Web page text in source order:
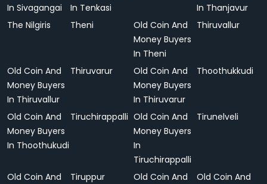
In Sivagangai
In Tenkasi
In Thanjavur
The Nilgiris
Theni
Old Coin And
Money Buyers
In Theni
Thiruvallur
Old Coin And
Money Buyers
In Thiruvallur
Thiruvarur
Old Coin And
Money Buyers
In Thiruvarur
Thoothukkudi
Old Coin And
Money Buyers
In Thoothukudi
Tiruchirappalli Old Coin And
Money Buyers
In
Tiruchirappalli
Tirunelveli
Old Coin And
Tiruppur
Old Coin And
Old Coin And